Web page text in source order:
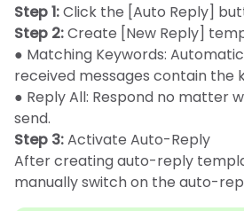
Step 1:Click the [Auto Reply]
Step 2:Create [New Reply]
● Matching Keywords:
received messages contain the
● Reply All: Respond no matter
send.
Step 3:Activate Auto-Reply
After creating auto-reply
manually switch on the auto-